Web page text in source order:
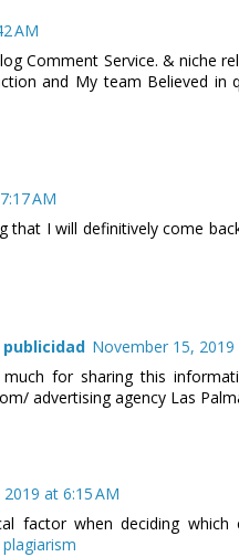
AM
Comment Service. & niche
and My team Believed
AM
that I will definitively come
November 15, 2019
for sharing this
advertising agency Las
at 6:15 AM
factor when deciding